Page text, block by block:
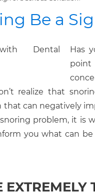
Be a
Has
point
realize that
that can negatively
problem, it is
you what can